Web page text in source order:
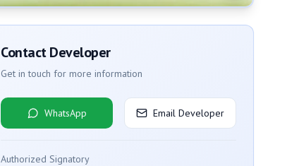
Contact Developer
Get in touch for more information
WhatsApp Email Developer
Authorized Signatory